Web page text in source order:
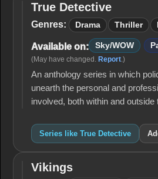
True
Detective
True Detective
Genres: Drama Thriller
Available on: Sky/WOW
(May have changed. Report.)
An anthology series in which
unearth the personal and
involved, both within and outside
Series like True Detective
Vikings
Vikings